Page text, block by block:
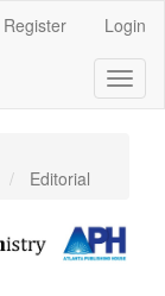
Register Login
Editorial